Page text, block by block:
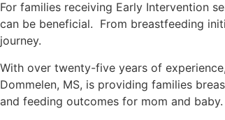
For families receiving Early Intervention
can be beneficial. From breastfeeding
journey.
With over twenty-five years of
Dommelen, MS, is providing families
and feeding outcomes for mom and baby.